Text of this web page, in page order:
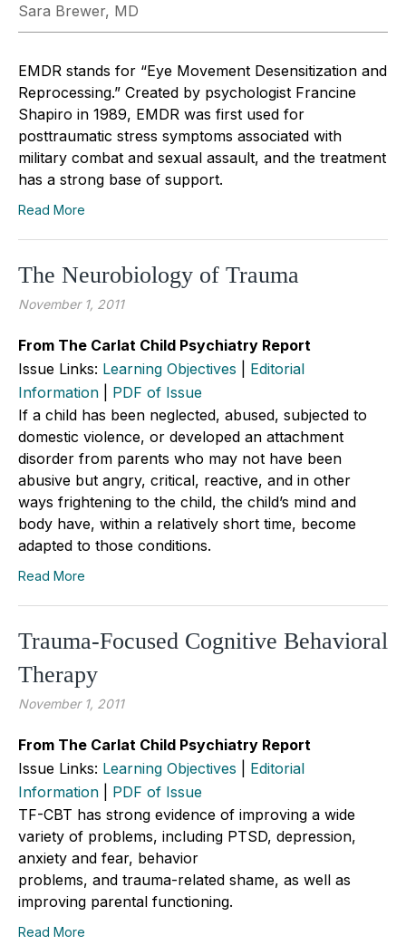
Sara Brewer, MD
EMDR stands for “Eye Movement Desensitization and
Reprocessing.” Created by psychologist Francine
Shapiro in 1989, EMDR was first used for
posttraumatic stress symptoms associated with
military combat and sexual assault, and the treatment
has a strong base of support.
Read More
The Neurobiology of Trauma
November 1, 2011
From The Carlat Child Psychiatry Report
Issue Links: Learning Objectives
Editorial
Information
PDF of Issue
If a child has been neglected, abused, subjected to
domestic violence, or developed an attachment
disorder from parents who may not have been
abusive but angry, critical, reactive, and in other
ways frightening to the child, the child’s mind and
body have, within a relatively short time, become
adapted to those conditions.
Read More
Trauma-Focused Cognitive Behavioral
Therapy
November 1, 2011
From The Carlat Child Psychiatry Report
Issue Links: Learning Objectives
Editorial
Information
PDF of Issue
TF-CBT has strong evidence of improving a wide
variety of problems, including PTSD, depression,
anxiety and fear, behavior
problems, and trauma-related shame, as well as
improving parental functioning.
Read More